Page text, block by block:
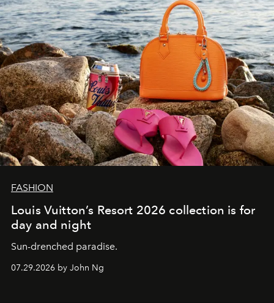
FASHION
Louis Vuitton’s Resort 2026 collection is for
day and night
Sun-drenched paradise.
07.29.2026 by John Ng